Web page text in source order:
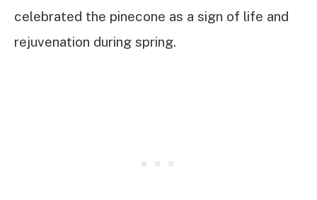
celebrated the pinecone as a sign of life and
rejuvenation during spring.